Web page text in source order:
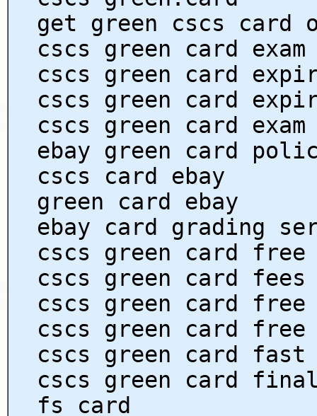
get green cscs card
cscs green card exam
cscs green card
cscs green card
cscs green card
ebay green card
cscs card ebay
green card ebay
ebay card grading
cscs green card
cscs green card fees
cscs green card free
cscs green card free
cscs green card
cscs green card final
fs card